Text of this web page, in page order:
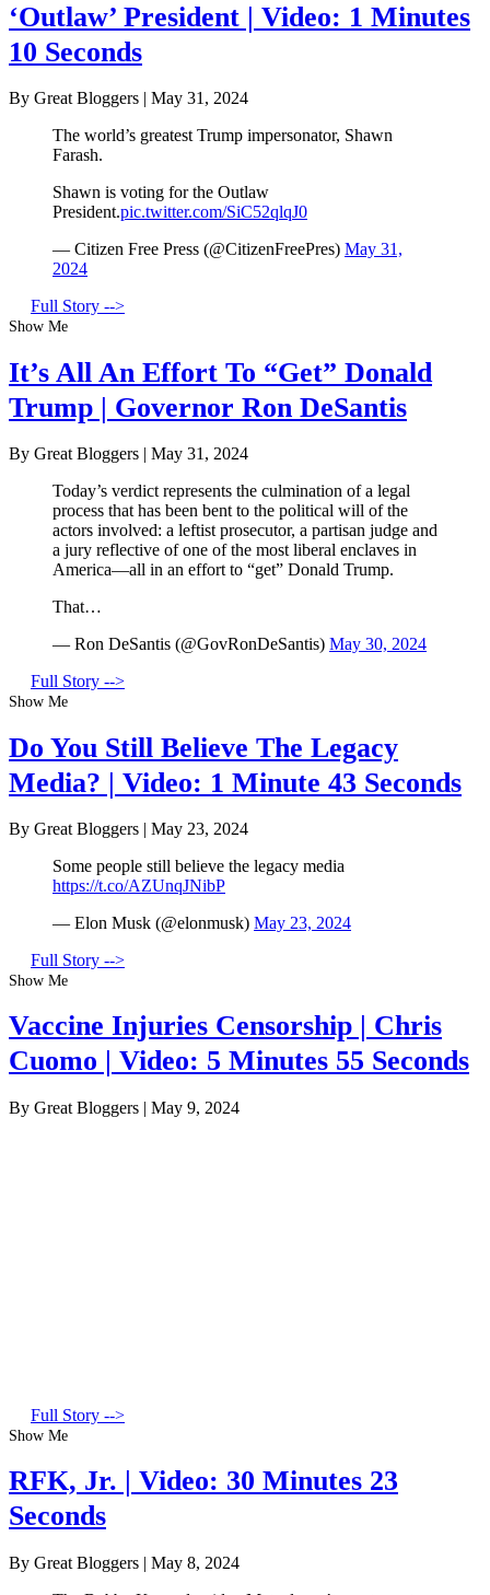
‘Outlaw’ President | Video: 1 Minutes
10 Seconds
By Great Bloggers | May 31, 2024
The world’s greatest Trump impersonator, Shawn
Farash.
Shawn is voting for the Outlaw
President.pic.twitter.com/SiC52qlqJ0
— Citizen Free Press (@CitizenFreePres) May 31,
2024
Full Story -->
Show Me
It’s All An Effort To “Get” Donald
Trump | Governor Ron DeSantis
By Great Bloggers | May 31, 2024
Today’s verdict represents the culmination of a legal
process that has been bent to the political will of the
actors involved: a leftist prosecutor, a partisan judge and
a jury reflective of one of the most liberal enclaves in
America—all in an effort to “get” Donald Trump.
That…
— Ron DeSantis (@GovRonDeSantis) May 30, 2024
Full Story -->
Show Me
Do You Still Believe The Legacy
Media? | Video: 1 Minute 43 Seconds
By Great Bloggers | May 23, 2024
Some people still believe the legacy media
https://t.co/AZUnqJNibP
— Elon Musk (@elonmusk) May 23, 2024
Full Story -->
Show Me
Vaccine Injuries Censorship | Chris
Cuomo | Video: 5 Minutes 55 Seconds
By Great Bloggers | May 9, 2024
Full Story -->
Show Me
RFK, Jr. | Video: 30 Minutes 23
Seconds
By Great Bloggers | May 8, 2024